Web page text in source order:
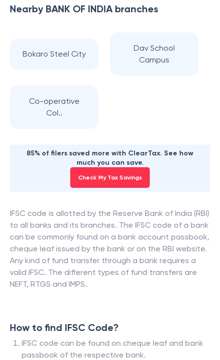
Nearby BANK OF INDIAbranches
Bokaro Steel City
Dav School
Campus
Co-operative
Col..
85% of filers saved more with ClearTax. See how
much you can save.
Check My Tax Savings
IFSC code is allotted by the Reserve Bank of India (RBI)
to all banks and its branches. The IFSC code of a bank
can be commonly found on a bank account passbook,
cheque leaf issued by the bank or on the RBI website.
Any kind of fund transfer through a bank requires a
valid IFSC. The different types of fund transfers are
NEFT, RTGS and IMPS.
How to find IFSC Code?
IFSC code can be found on cheque leaf and bank
passbook of the respective bank.